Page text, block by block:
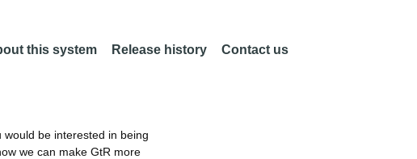
this system Release history Contact us
be interested in being
we can make GtR more